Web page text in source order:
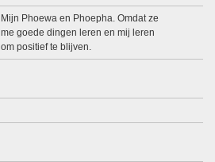
Mijn Phoewa en Phoepha. Omdat ze
me goede dingen leren en mij leren
om positief te blijven.